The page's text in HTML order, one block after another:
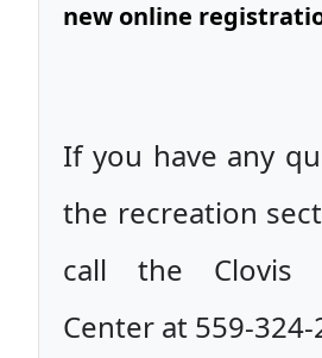
new online
If you have any
the recreation
call the Clovis
Center at 559-324-